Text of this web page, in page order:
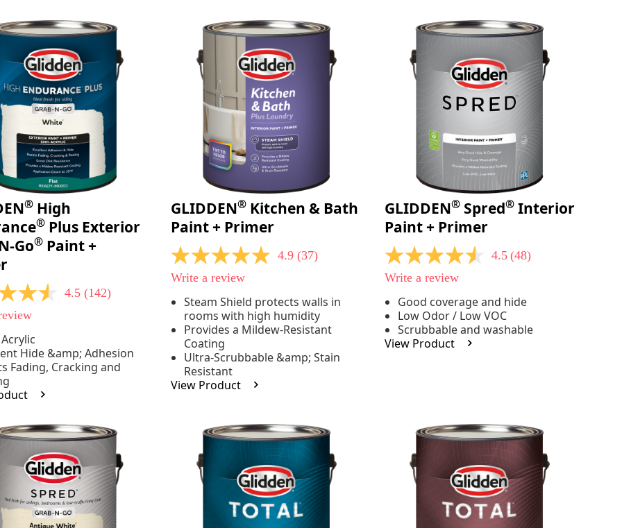
® High
® Plus Exterior
Go® Paint +
4.5 (142)
Hide &amp; Adhesion
Fading, Cracking and
GLIDDEN® Kitchen & Bath
Paint + Primer
4.9
out
of
stars,
average
rating
value.
Read
37
Reviews.
Same
page
4.9 (37)
Write a review
Steam Shield protects walls in
rooms with high humidity
Provides a Mildew-Resistant
Coating
Ultra-Scrubbable &amp; Stain
Resistant
View Product
GLIDDEN®Spred®Interior
Paint + Primer
4.5
out
of
stars,
average
rating
value.
Read
4.5 (48)
Write a review
Good coverage and hide
Low Odor / Low VOC
Scrubbable and washable
View Product